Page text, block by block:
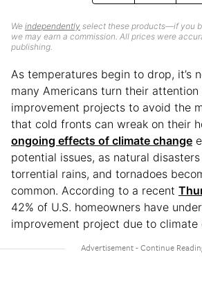
We independently select these products—if you
we may earn a commission. All prices were
publishing.
As temperatures begin to drop, it’s
many Americans turn their
improvement projects to avoid the
that cold fronts can wreak on their
ongoing effects of climate change
potential issues, as natural
torrential rains, and tornadoes
common. According to a recent
42% of U.S. homeowners have
improvement project due to climate